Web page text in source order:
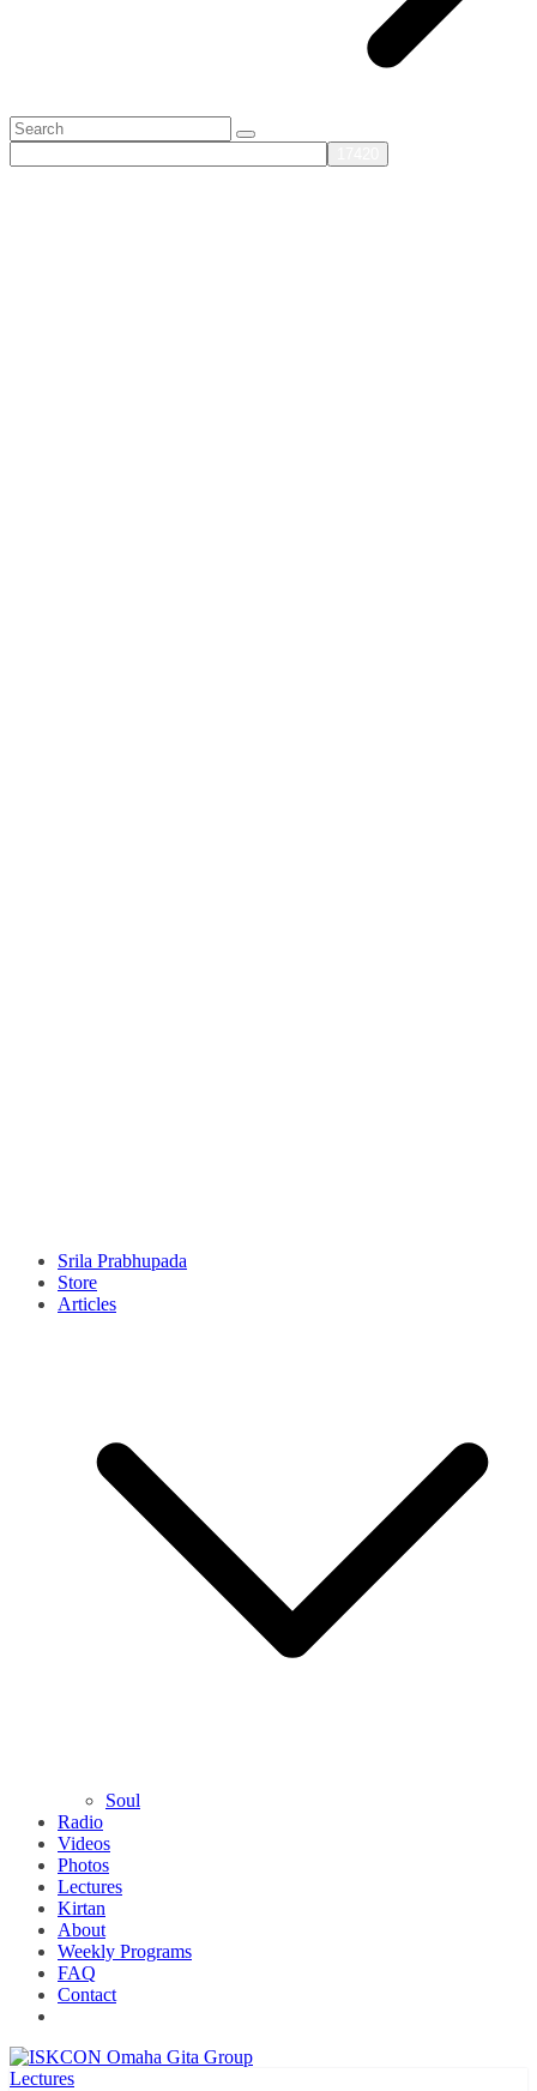
Srila Prabhupada
Store
Articles
Soul
Radio
Videos
Photos
Lectures
Kirtan
About
Weekly Programs
FAQ
Contact
Lectures